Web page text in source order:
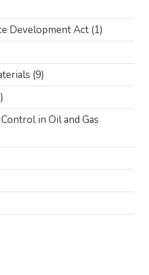
Development Act (1)
(9)
in Oil and Gas